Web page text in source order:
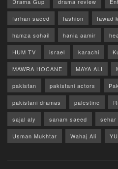
Drama Gup drama review
farhan saeed fashion fawad
hamza sohail hania aamir
HUM TV israel karachi
MAWRA HOCANE MAYA ALI
pakistan pakistani actors
pakistani dramas palestine
sajal aly sanam saeed sehar
Usman Mukhtar Wahaj Ali